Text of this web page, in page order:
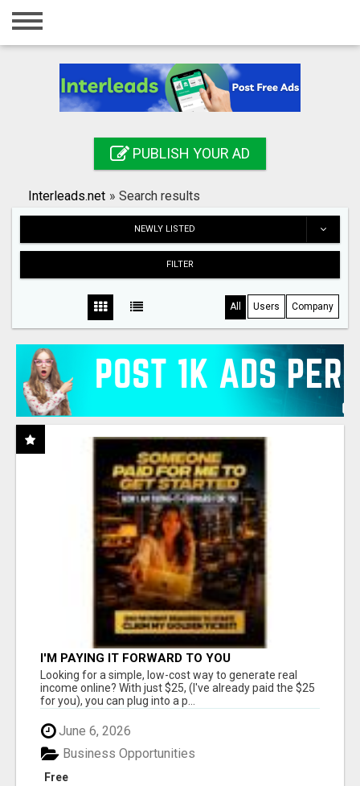
Home
Registration
Search
PUBLISH YOUR AD
Interleads.net » Search results
NEWLY LISTED
FILTER
All Users Company
I'M PAYING IT FORWARD TO YOU
Looking for a simple, low-cost way to generate real
income online? With just $25, (I've already paid the $25
for you), you can plug into a p...
June 6, 2026
Free
Business Opportunities